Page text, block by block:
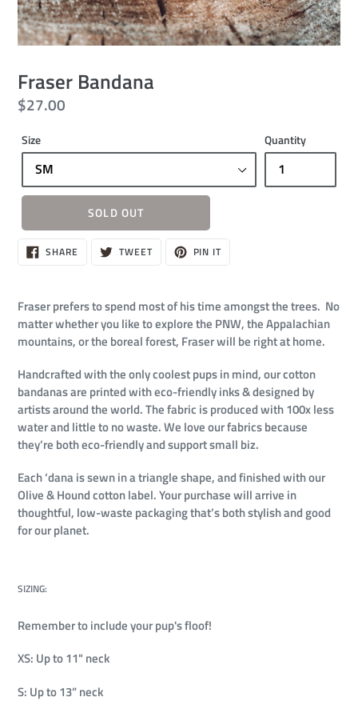
Fraser Bandana
Regular
$27.00
Size Quantity
SOLD OUT
Sold
out,
SHARE SHARE
ON TWEETTWEET PIN ITPIN
Fraser prefers to spend most of his time amongst the trees. No
matter whether you like to explore the PNW, the Appalachian
mountains, or the boreal forest, Fraser will be right at home.
Handcrafted with the only coolest pups in mind, our cotton
bandanas are printed with eco-friendly inks & designed by
artists around the world. The fabric is produced with 100x less
water and little to no waste. We love our fabrics because
they’re both eco-friendly and support small biz.
Each ‘dana is sewn in a triangle shape, and finished with our
Olive & Hound cotton label. Your purchase will arrive in
thoughtful, low-waste packaging that’s both stylish and good
for our planet.
SIZING:
Remember to include your pup's floof!
XS: Up to 11" neck
S: Up to 13” neck